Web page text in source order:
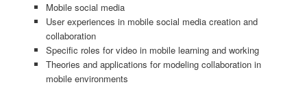
Mobile social media
User experiences in mobile social media creation and
collaboration
Specific roles for video in mobile learning and working
Theories and applications for modeling collaboration in
mobile environments